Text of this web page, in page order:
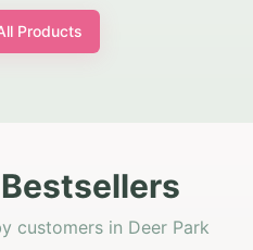
Products
customers in Deer Park